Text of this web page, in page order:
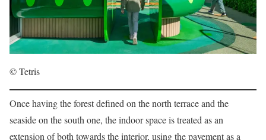
© Tetris
Once having the forest defined on the north terrace and the
seaside on the south one, the indoor space is treated as an
extension of both towards the interior, using the pavement as a